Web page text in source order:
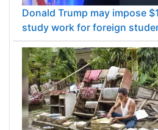
Donald Trump may impose
study work for foreign